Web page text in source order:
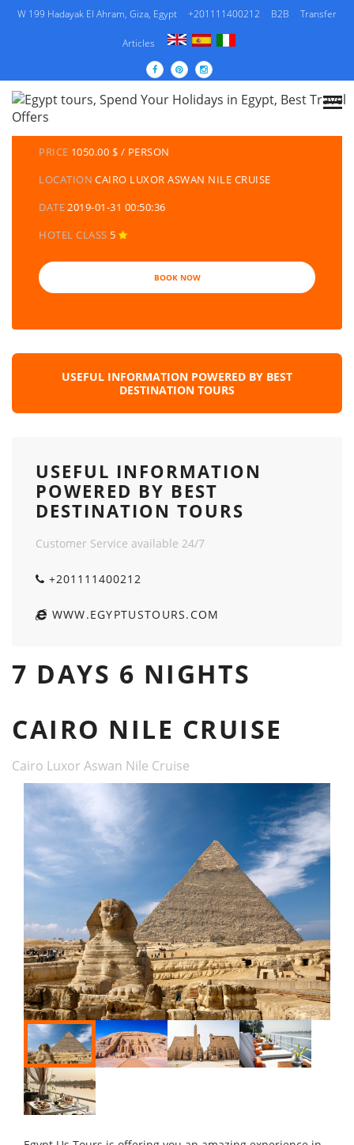
W 199 Hadayak El Ahram, Giza, Egypt +201111400212 B2B Transfer
Articles
DETAILS TOURS
CATEGORY
EGYPT TRAVEL PACKAGES | EGYPT TOURS &
HOLIDAYS PACKAGES
PRICE 1050.00 $ / PERSON
LOCATION CAIRO LUXOR ASWAN NILE CRUISE
DATE2019-01-31 00:50:36
HOTEL CLASS 5
BOOK NOW
USEFUL INFORMATION POWERED BY BEST
DESTINATION TOURS
USEFUL INFORMATION
POWERED BY BEST
DESTINATION TOURS
Customer Service available 24/7
+201111400212
WWW.EGYPTUSTOURS.COM
7 DAYS 6 NIGHTS
CAIRO NILE CRUISE
Cairo Luxor Aswan Nile Cruise